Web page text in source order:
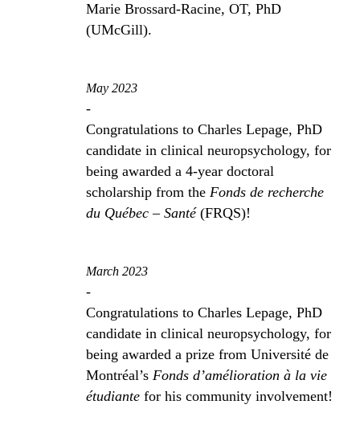
Marie Brossard-Racine, OT, PhD
(UMcGill).
May 2023
-
Congratulations to Charles Lepage, PhD
candidate in clinical neuropsychology, for
being awarded a 4-year doctoral
scholarship from the Fonds de recherche
du Québec – Santé(FRQS)!
March 2023
-
Congratulations to Charles Lepage, PhD
candidate in clinical neuropsychology, for
being awarded a prize from Université de
Montréal’s Fonds d’amélioration à la vie
étudiante for his community involvement!